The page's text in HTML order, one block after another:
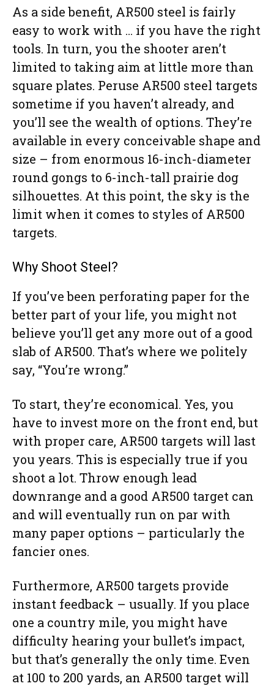
As a side benefit, AR500 steel is fairly
easy to work with … if you have the right
tools. In turn, you the shooter aren’t
limited to taking aim at little more than
square plates. Peruse AR500 steel targets
sometime if you haven’t already, and
you’ll see the wealth of options. They’re
available in every conceivable shape and
size – from enormous 16-inch-diameter
round gongs to 6-inch-tall prairie dog
silhouettes. At this point, the sky is the
limit when it comes to styles of AR500
targets.
Why Shoot Steel?
If you’ve been perforating paper for the
better part of your life, you might not
believe you’ll get any more out of a good
slab of AR500. That’s where we politely
say, “You’re wrong.”
To start, they’re economical. Yes, you
have to invest more on the front end, but
with proper care, AR500 targets will last
you years. This is especially true if you
shoot a lot. Throw enough lead
downrange and a good AR500 target can
and will eventually run on par with
many paper options – particularly the
fancier ones.
Furthermore, AR500 targets provide
instant feedback – usually. If you place
one a country mile, you might have
difficulty hearing your bullet’s impact,
but that’s generally the only time. Even
at 100 to 200 yards, an AR500 target will